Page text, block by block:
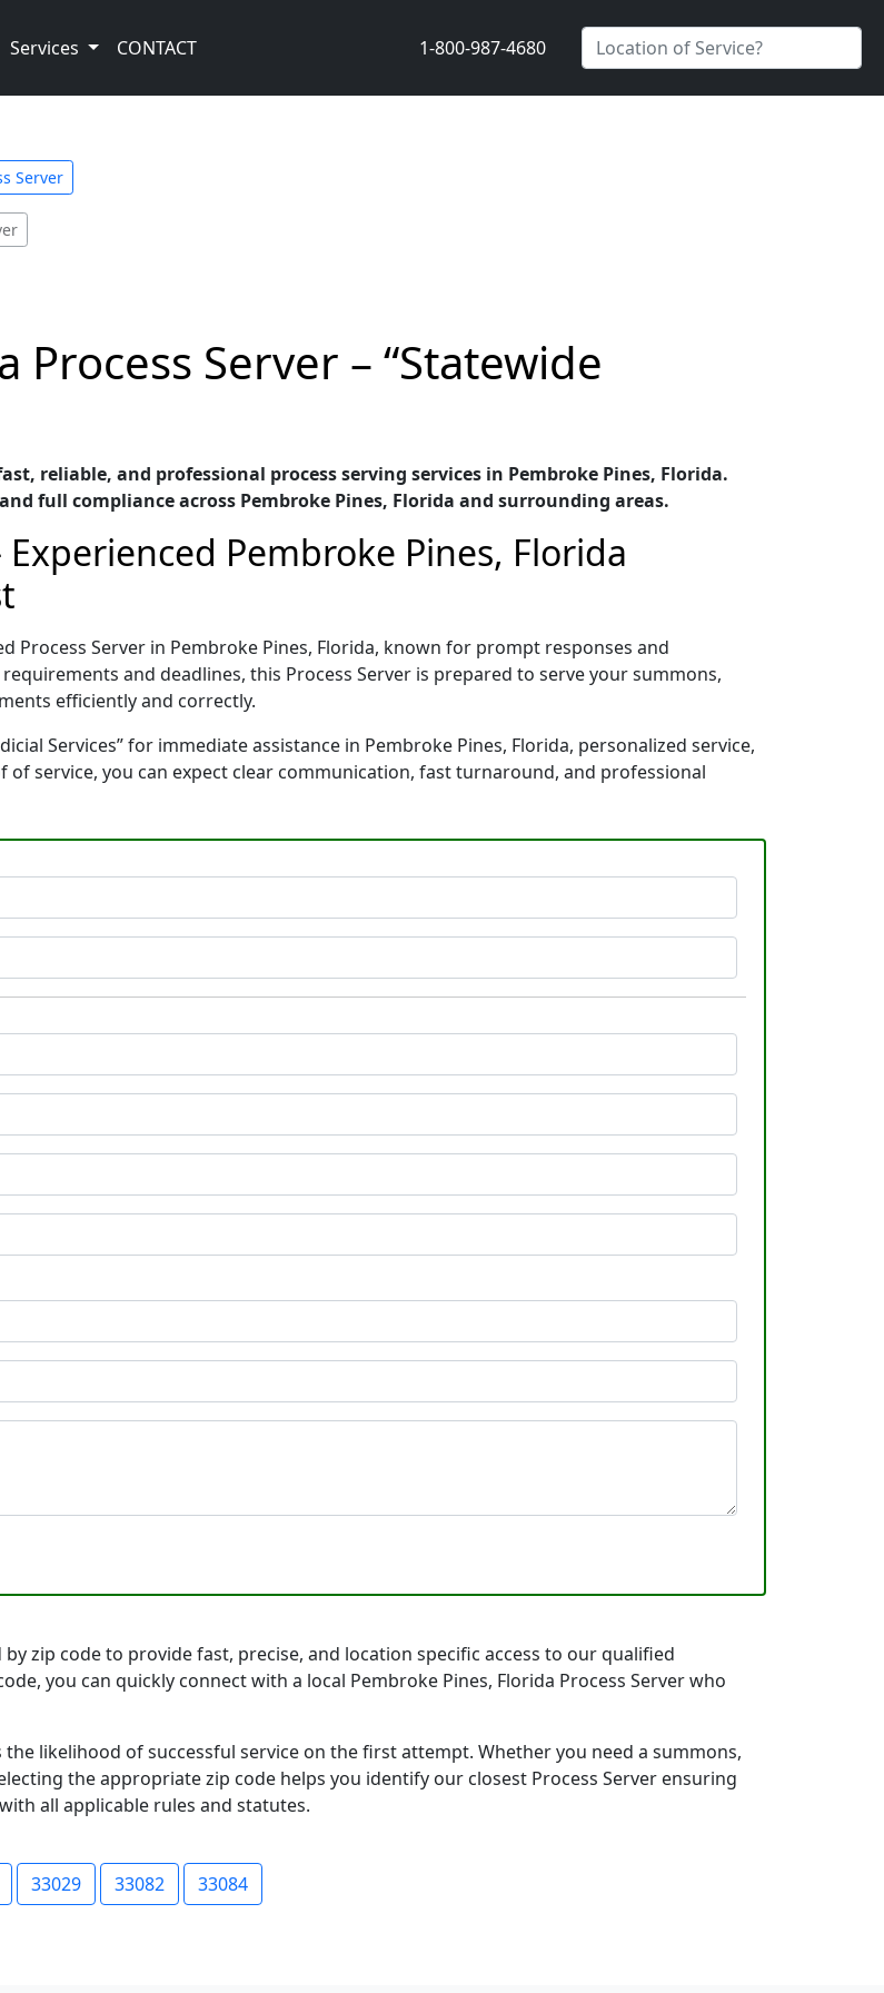
Services CONTACT 1-800-987-4680
Server
Server – “Statewide
reliable, and professional process serving services in Pembroke Pines, Florida.
full compliance across Pembroke Pines, Florida and surrounding areas.
Experienced Pembroke Pines, Florida
Process Server in Pembroke Pines, Florida, known for prompt responses and
and deadlines, this Process Server is prepared to serve your summons,
efficiently and correctly.
Services” for immediate assistance in Pembroke Pines, Florida, personalized service,
service, you can expect clear communication, fast turnaround, and professional
zip code to provide fast, precise, and location specific access to our qualified
you can quickly connect with a local Pembroke Pines, Florida Process Server who
likelihood of successful service on the first attempt. Whether you need a summons,
the appropriate zip code helps you identify our closest Process Server ensuring
all applicable rules and statutes.
33029 33082 33084